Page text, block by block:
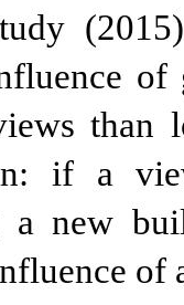
of
than
if a
a new
of